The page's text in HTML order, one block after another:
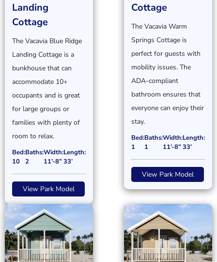
Landing
Cottage
The Vacavia Blue Ridge
Landing Cottage is a
bunkhouse that can
accommodate 10+
occupants and is great
for large groups or
families with plenty of
room to relax.
Bed:
10
Baths:
2
Width:
11’-8”
Length:
33’
View Park Model
Cottage
The Vacavia Warm
Springs Cottage is
perfect for guests with
mobility issues. The
ADA-compliant
bathroom ensures that
everyone can enjoy their
stay.
Bed:
1
Baths:
1
Width:
11’-8”
Length:
33’
View Park Model